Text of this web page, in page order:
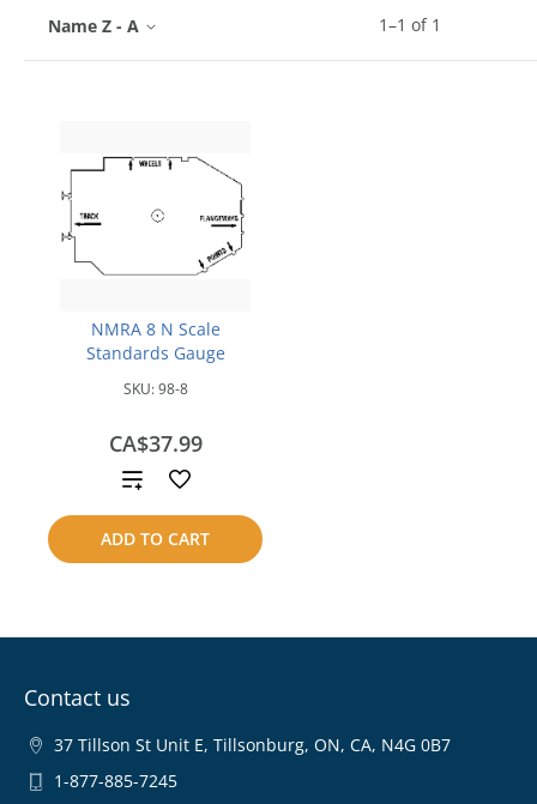
1–1 of 1
Name Z - A
NMRA 8 N Scale
Standards Gauge
SKU:98-8
CA$37.99
ADD TO CART
Add
to
compare
Contact us
37 Tillson St Unit E, Tillsonburg, ON, CA, N4G 0B7
1-877-885-7245